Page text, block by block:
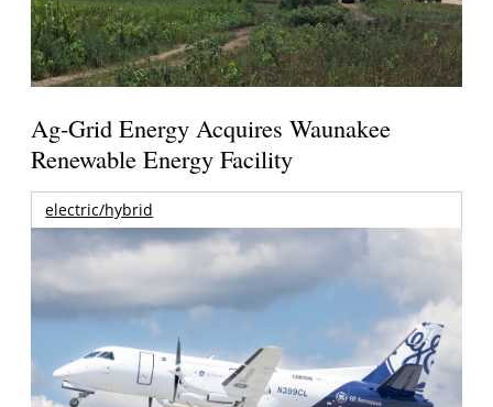
Ag-Grid Energy Acquires Waunakee
Renewable Energy Facility
electric/hybrid